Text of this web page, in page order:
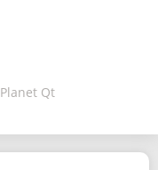
Planet Qt